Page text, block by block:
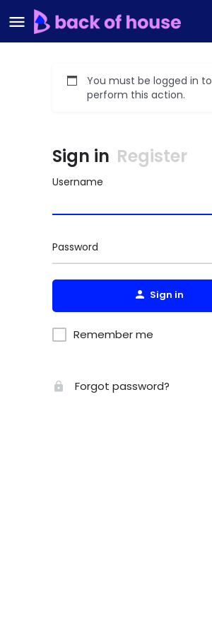
You must be logged in to
perform this action.
Sign in Register
Username
Password
Sign in
Remember me
Forgot password?